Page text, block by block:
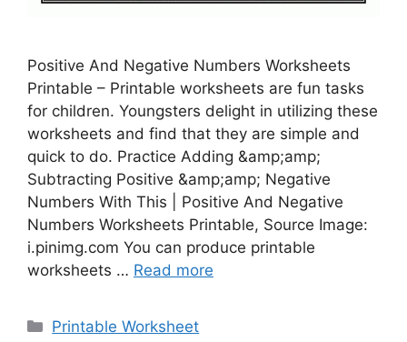
Positive And Negative Numbers Worksheets
Printable – Printable worksheets are fun tasks
for children. Youngsters delight in utilizing these
worksheets and find that they are simple and
quick to do. Practice Adding &amp;amp;
Subtracting Positive &amp;amp; Negative
Numbers With This | Positive And Negative
Numbers Worksheets Printable, Source Image:
i.pinimg.com You can produce printable
worksheets … Read more
Categories
Printable Worksheet